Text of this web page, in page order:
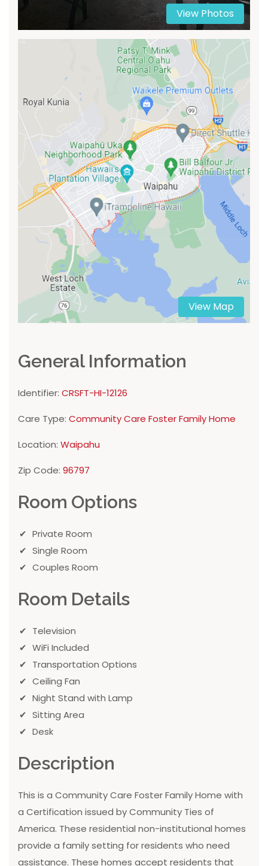
View Photos
View Map
General Information
Identifier: CRSFT-HI-12126
Care Type: Community Care Foster Family Home
Location: Waipahu
Zip Code: 96797
Room Options
Private Room
Single Room
Couples Room
Room Details
Television
WiFi Included
Transportation Options
Ceiling Fan
Night Stand with Lamp
Sitting Area
Desk
Description
This is a Community Care Foster Family Home with
a Certification issued by Community Ties of
America. These residential non-institutional homes
provide a family setting for residents who need
assistance. These homes accept residents that